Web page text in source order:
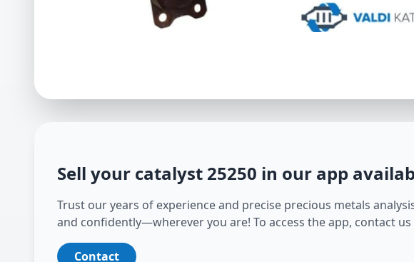
Sell your catalyst 25250 in our app
Trust our years of experience and precise precious metals
and confidently—wherever you are! To access the app, contact us
Contact